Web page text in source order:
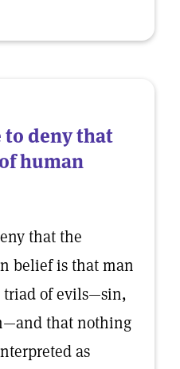
to deny that
human
that the
belief is that man
of evils—sin,
that nothing
as